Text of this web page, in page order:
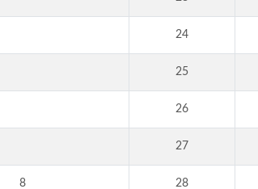
24
25
26
27
8 28